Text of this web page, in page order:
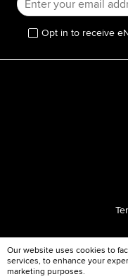
Opt in to receive
Our website uses cookies to
services, to enhance your
marketing purposes.